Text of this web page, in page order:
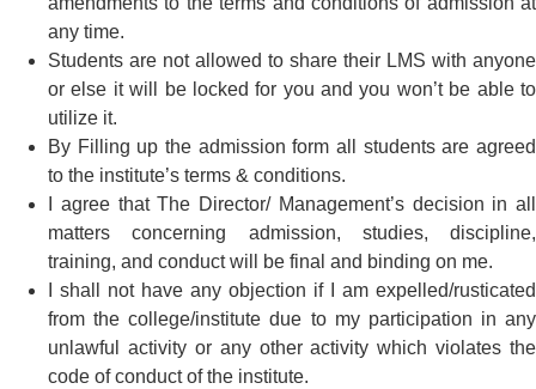
any time.
Students are not allowed to share their LMS with anyone
or else it will be locked for you and you won’t be able to
utilize it.
By Filling up the admission form all students are agreed
to the institute’s terms & conditions.
I agree that The Director/ Management’s decision in all
matters concerning admission, studies, discipline,
training, and conduct will be final and binding on me.
I shall not have any objection if I am expelled/rusticated
from the college/institute due to my participation in any
unlawful activity or any other activity which violates the
code of conduct of the institute.